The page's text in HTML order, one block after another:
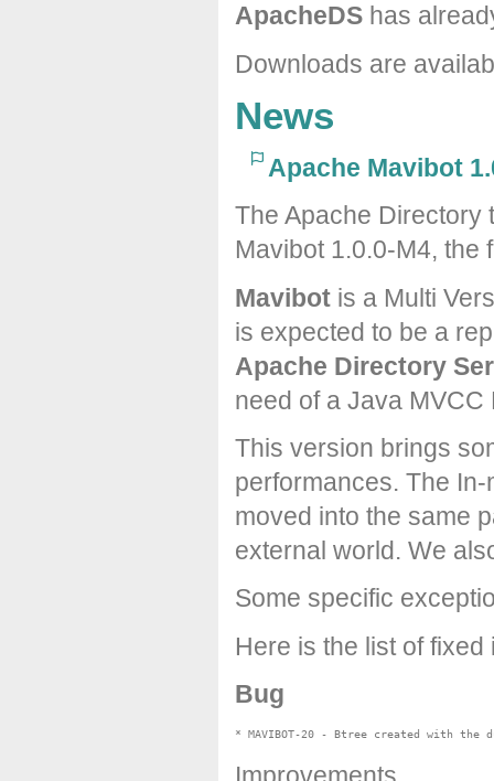
ApacheDS has
Downloads are
News
Apache Mavibot
The Apache Directory
Mavibot 1.0.0-M4, the
Mavibot is a Multi
is expected to be a
Apache Directory
need of a Java MVCC
This version brings
performances. The
moved into the same
external world. We
Some specific
Here is the list of fixed
Bug
Improvements